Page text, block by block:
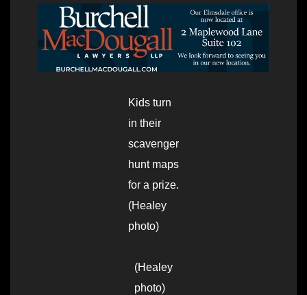
Kids turn
in their
scavenger
hunt maps
for a prize.
(Healey
photo)
(Healey
photo)